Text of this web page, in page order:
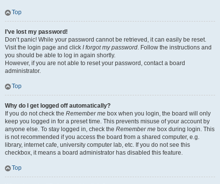
Top
I’ve lost my password!
Don’t panic! While your password cannot be retrieved, it can easily be reset.
Visit the login page and click I forgot my password. Follow the instructions and
you should be able to log in again shortly.
However, if you are not able to reset your password, contact a board
administrator.
Top
Why do I get logged off automatically?
If you do not check the Remember me box when you login, the board will only
keep you logged in for a preset time. This prevents misuse of your account by
anyone else. To stay logged in, check the Remember me box during login. This
is not recommended if you access the board from a shared computer, e.g.
library, internet cafe, university computer lab, etc. If you do not see this
checkbox, it means a board administrator has disabled this feature.
Top